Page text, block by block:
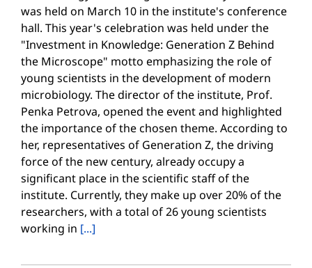
was held on March 10 in the institute's conference
hall. This year's celebration was held under the
"Investment in Knowledge: Generation Z Behind
the Microscope" motto emphasizing the role of
young scientists in the development of modern
microbiology. The director of the institute, Prof.
Penka Petrova, opened the event and highlighted
the importance of the chosen theme. According to
her, representatives of Generation Z, the driving
force of the new century, already occupy a
significant place in the scientific staff of the
institute. Currently, they make up over 20% of the
researchers, with a total of 26 young scientists
working in [...]